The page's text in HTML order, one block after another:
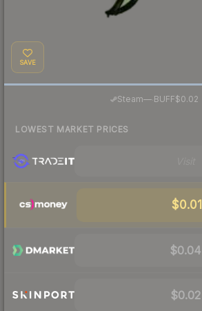
SAVE
Steam— BUFF$0.02
LOWEST MARKET PRICES
$0.01
$0.04
$0.02